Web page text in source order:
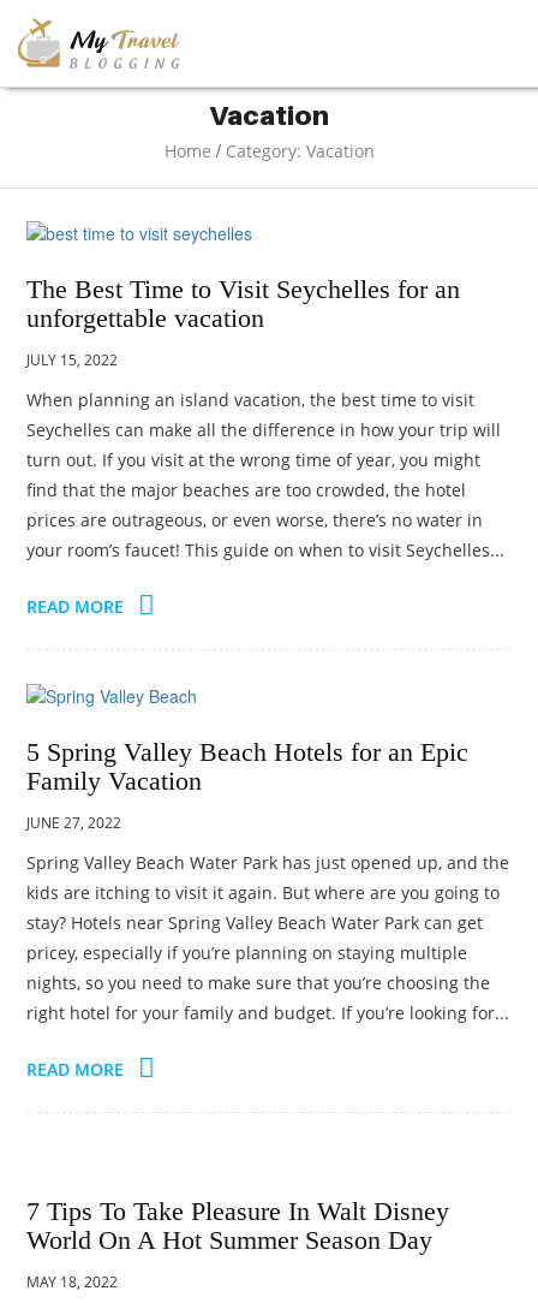
DESTINATION
RESTAURANT
ENTERTAINMENT
TRAVEL
ACTIVITIES
US
Vacation
Home / Category: Vacation
The Best Time to Visit Seychelles for an
unforgettable vacation
JULY 15, 2022
When planning an island vacation, the best time to visit
Seychelles can make all the difference in how your trip will
turn out. If you visit at the wrong time of year, you might
find that the major beaches are too crowded, the hotel
prices are outrageous, or even worse, there’s no water in
your room’s faucet! This guide on when to visit Seychelles...
READ MORE
5 Spring Valley Beach Hotels for an Epic
Family Vacation
JUNE 27, 2022
Spring Valley Beach Water Park has just opened up, and the
kids are itching to visit it again. But where are you going to
stay? Hotels near Spring Valley Beach Water Park can get
pricey, especially if you’re planning on staying multiple
nights, so you need to make sure that you’re choosing the
right hotel for your family and budget. If you’re looking for...
READ MORE
7 Tips To Take Pleasure In Walt Disney
World On A Hot Summer Season Day
MAY 18, 2022